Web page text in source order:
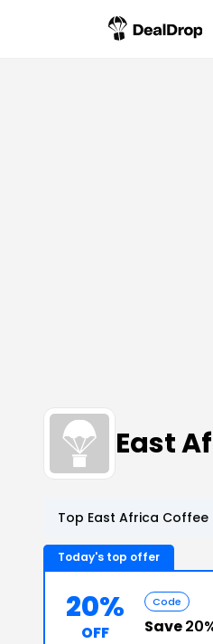
East
Top East Africa
Today's top offer
20%
OFF
Code
Save